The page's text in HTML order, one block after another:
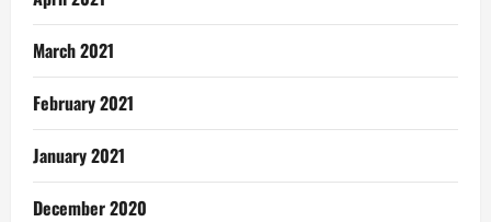
March 2021
February 2021
January 2021
December 2020